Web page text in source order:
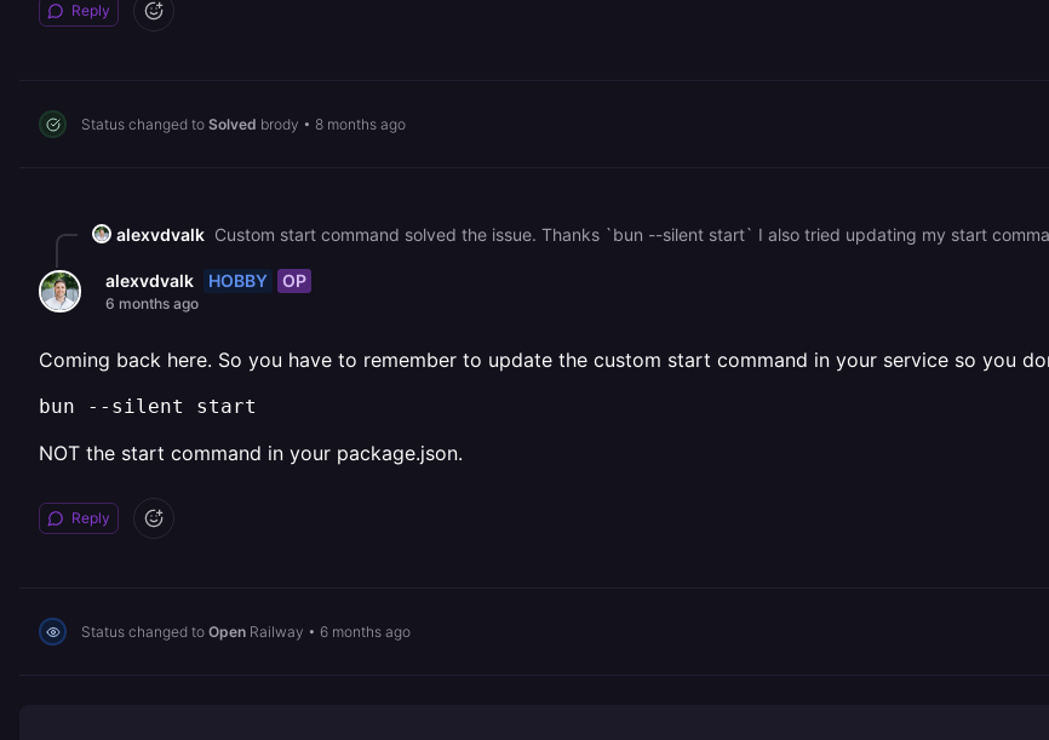
Reply
Status changed to Solved brody • 8 months ago
alexvdvalk Custom start command solved the issue. Thanks `bun --silent start` I also tried updating my start
alexvdvalk HOBBY OP
6 months ago
Coming back here. So you have to remember to update the custom start command in your service so you
bun --silent start
NOT the start command in your package.json.
Reply
Status changed to Open Railway • 6 months ago